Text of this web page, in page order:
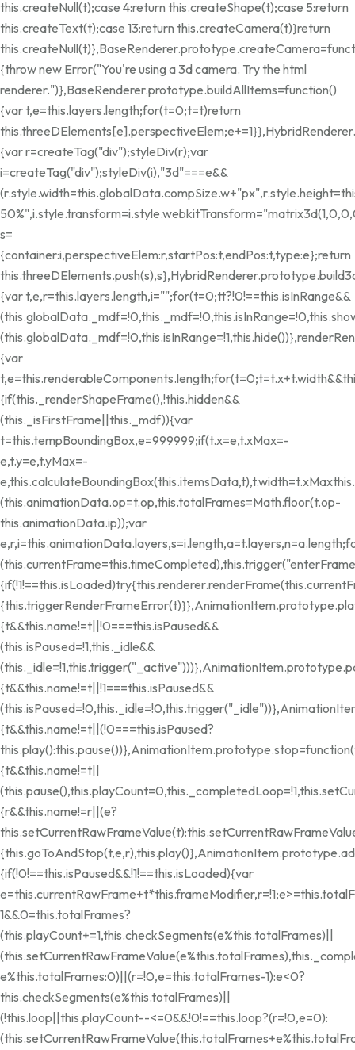
this.createNull(t);case 4:return this.createShape(t);case 5:return
this.createText(t);case 13:return this.createCamera(t)}return
{throw new Error("You're using a 3d camera. Try the html
renderer.")},BaseRenderer.prototype.buildAllItems=function()
{var t,e=this.layers.length;for(t=0;t=t)return
{var r=createTag("div");styleDiv(r);var
i=createTag("div");styleDiv(i),"3d"===e&&
s=
{container:i,perspectiveElem:r,startPos:t,endPos:t,type:e};return
{var t,e,r=this.layers.length,i="";for(t=0;tt?!0!==this.isInRange&&
{var
t,e=this.renderableComponents.length;for(t=0;t
{if(this._renderShapeFrame(),!this.hidden&&
(this._isFirstFrame||this._mdf)){var
t=this.tempBoundingBox,e=999999;if(t.x=e,t.xMax=-
e,t.y=e,t.yMax=-
e,this.calculateBoundingBox(this.itemsData,t),t.width=t.xMax
(this.animationData.op=t.op,this.totalFrames=Math.floor(t.op-
this.animationData.ip));var
{t&&this.name!=t||!0===this.isPaused&&
(this.isPaused=!1,this._idle&&
{t&&this.name!=t||!1===this.isPaused&&
{t&&this.name!=t||(!0===this.isPaused?
{t&&this.name!=t||
{r&&this.name!=r||(e?
{if(!0!==this.isPaused&&!1!==this.isLoaded){var
1&&0=this.totalFrames?
(this.playCount+=1,this.checkSegments(e%this.totalFrames)||
e%this.totalFrames:0)||(r=!0,e=this.totalFrames-1):e<0?
this.checkSegments(e%this.totalFrames)||
(!this.loop||this.playCount--<=0&&!0!==this.loop?(r=!0,e=0):